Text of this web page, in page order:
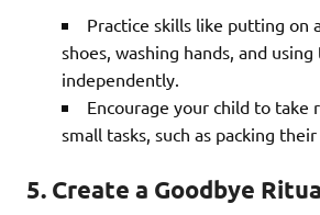
Practice skills like putting on
shoes, washing hands, and
independently.
Encourage your child to take
small tasks, such as packing their
5. Create a Goodbye